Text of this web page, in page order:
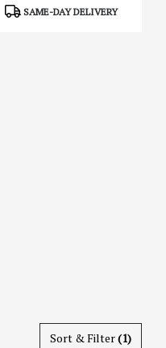
ProductSAME-DAY DELIVERY
Sort & Filter(1)